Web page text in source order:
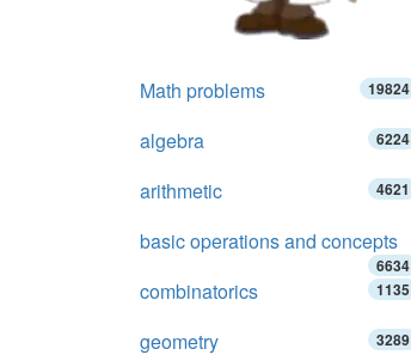
Math problems 19824
algebra 6224
arithmetic 4621
basic operations and concepts
6634
combinatorics 1135
geometry 3289